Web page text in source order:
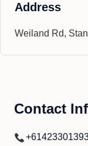
Address
Weiland Rd,
Contact